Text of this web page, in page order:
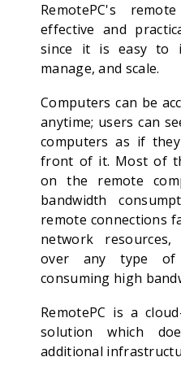
RemotePC's
effective and
since it is easy to
manage, and scale.
Computers can be
anytime; users can
computers as if
front of it. Most of
on the remote
bandwidth
remote connections
network resources,
over any type of
consuming high
RemotePC is a
solution which
additional